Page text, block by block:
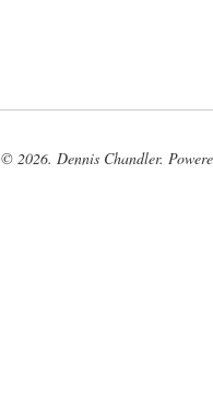
© 2026. Dennis Chandler.